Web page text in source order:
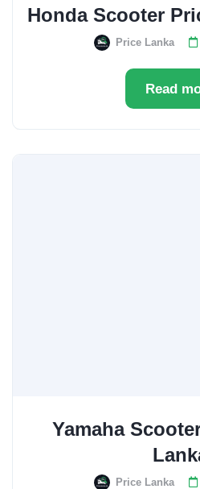
Honda Scooter
Price Lanka
Read
Yamaha
Price Lanka